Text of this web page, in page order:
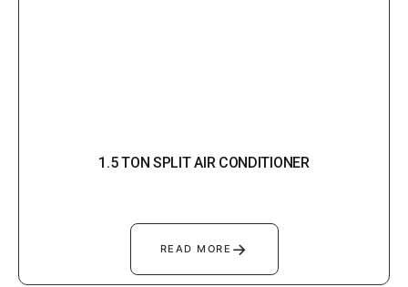
1.5 TON SPLIT AIR CONDITIONER
READ MORE →